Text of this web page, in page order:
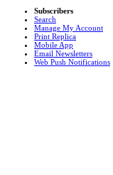
Subscribers
Search
Manage My Account
Print Replica
Mobile App
Email Newsletters
Web Push Notifications